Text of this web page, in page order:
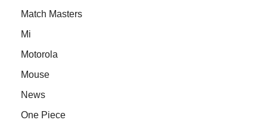
Match Masters
Mi
Motorola
Mouse
News
One Piece